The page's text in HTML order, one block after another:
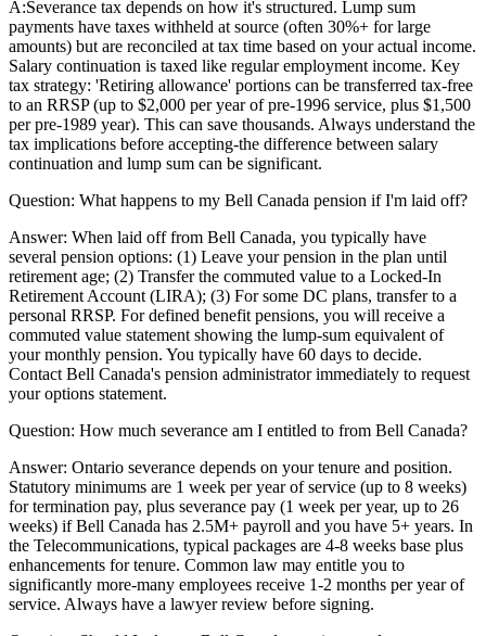
A:Severance tax depends on how it's structured. Lump sum
payments have taxes withheld at source (often 30%+ for large
amounts) but are reconciled at tax time based on your actual income.
Salary continuation is taxed like regular employment income. Key
tax strategy: 'Retiring allowance' portions can be transferred tax-free
to an RRSP (up to $2,000 per year of pre-1996 service, plus $1,500
per pre-1989 year). This can save thousands. Always understand the
tax implications before accepting-the difference between salary
continuation and lump sum can be significant.
Question: What happens to my Bell Canada pension if I'm laid off?
Answer: When laid off from Bell Canada, you typically have
several pension options: (1) Leave your pension in the plan until
retirement age; (2) Transfer the commuted value to a Locked-In
Retirement Account (LIRA); (3) For some DC plans, transfer to a
personal RRSP. For defined benefit pensions, you will receive a
commuted value statement showing the lump-sum equivalent of
your monthly pension. You typically have 60 days to decide.
Contact Bell Canada's pension administrator immediately to request
your options statement.
Question: How much severance am I entitled to from Bell Canada?
Answer: Ontario severance depends on your tenure and position.
Statutory minimums are 1 week per year of service (up to 8 weeks)
for termination pay, plus severance pay (1 week per year, up to 26
weeks) if Bell Canada has 2.5M+ payroll and you have 5+ years. In
the Telecommunications, typical packages are 4-8 weeks base plus
enhancements for tenure. Common law may entitle you to
significantly more-many employees receive 1-2 months per year of
service. Always have a lawyer review before signing.